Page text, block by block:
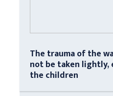
The trauma of the
not be taken
the children